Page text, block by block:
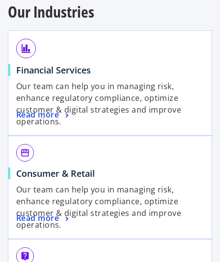
Our Industries
finance
Financial Services
Our team can help you in managing risk,
enhance regulatory compliance, optimize
customer & digital strategies and improve
operations.
Read more
storefront
Consumer & Retail
Our team can help you in managing risk,
enhance regulatory compliance, optimize
customer & digital strategies and improve
operations.
Read more
live_help